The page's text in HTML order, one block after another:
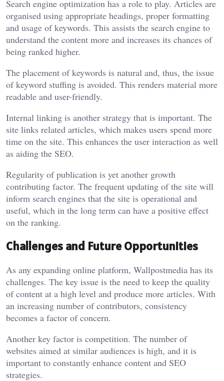
Search engine optimization has a role to play. Articles are
organised using appropriate headings, proper formatting
and usage of keywords. This assists the search engine to
understand the content more and increases its chances of
being ranked higher.
The placement of keywords is natural and, thus, the issue
of keyword stuffing is avoided. This renders material more
readable and user-friendly.
Internal linking is another strategy that is important. The
site links related articles, which makes users spend more
time on the site. This enhances the user interaction as well
as aiding the SEO.
Regularity of publication is yet another growth
contributing factor. The frequent updating of the site will
inform search engines that the site is operational and
useful, which in the long term can have a positive effect
on the ranking.
Challenges and Future Opportunities
As any expanding online platform, Wallpostmedia has its
challenges. The key issue is the need to keep the quality
of content at a high level and produce more articles. With
an increasing number of contributors, consistency
becomes a factor of concern.
Another key factor is competition. The number of
websites aimed at similar audiences is high, and it is
important to constantly enhance content and SEO
strategies.